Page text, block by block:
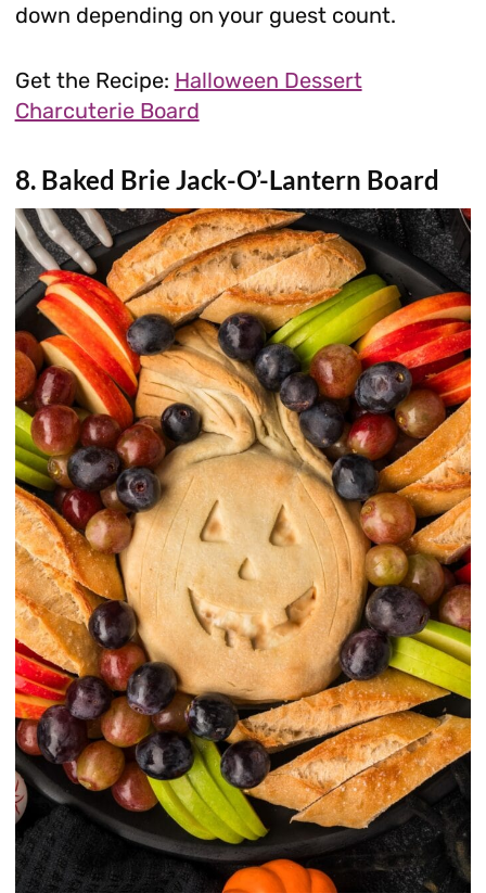
down depending on your guest count.
Get the Recipe: Halloween Dessert
Charcuterie Board
8. Baked Brie Jack-O’-Lantern Board